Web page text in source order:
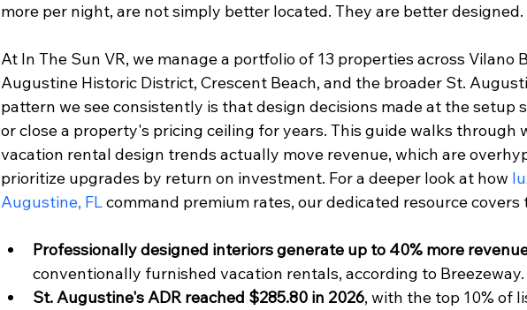
more per night, are not simply better located. They are better designed.
At In The Sun VR, we manage a portfolio of 13 properties across Vilano
Augustine Historic District, Crescent Beach, and the broader St.
pattern we see consistently is that design decisions made at the setup
or close a property's pricing ceiling for years. This guide walks through
vacation rental design trends actually move revenue, which are
prioritize upgrades by return on investment. For a deeper look at how
Augustine, FL command premium rates, our dedicated resource
Professionally designed interiors generate up to 40% more
conventionally furnished vacation rentals, according to Breezeway.
St. Augustine's ADR reached $285.80 in 2026, with the top 10% of